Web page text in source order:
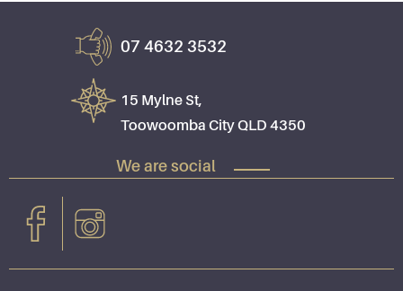
07 4632 3532
15 Mylne St,
Toowoomba City QLD 4350
We are social